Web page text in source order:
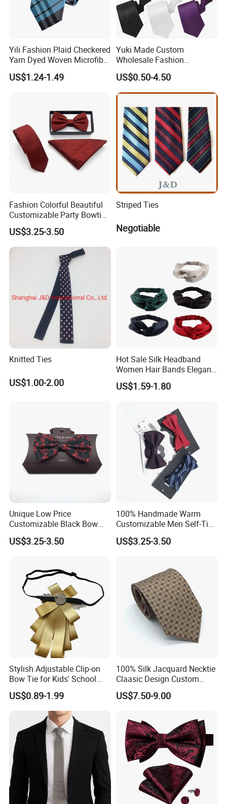
Yili Fashion Plaid Checkered
Yarn Dyed Woven Microfiber
Skinny Ties
US$1.24-1.49
Yuki Made Custom
Wholesale Fashion
Business Wedding Necktie
Red Striped Men Silk Tie
US$0.50-4.50
Fashion Colorful Beautiful
Customizable Party Bowtie
for Dance Stage
US$3.25-3.50
Striped Ties
Negotiable
Knitted Ties
US$1.00-2.00
Hot Sale Silk Headband
Women Hair Bands Elegant
Headwear Hair Accessories
US$1.59-1.80
Unique Low Price
Customizable Black Bow
Tie for Fashion Parties
US$3.25-3.50
100% Handmade Warm
Customizable Men Self-Tie
Bow Ties for Social
Gatherings
US$3.25-3.50
Stylish Adjustable Clip-on
Bow Tie for Kids' School
Uniforms
US$0.89-1.99
100% Silk Jacquard Necktie
Claasic Design Custom
Made Silk Tie
US$7.50-9.00